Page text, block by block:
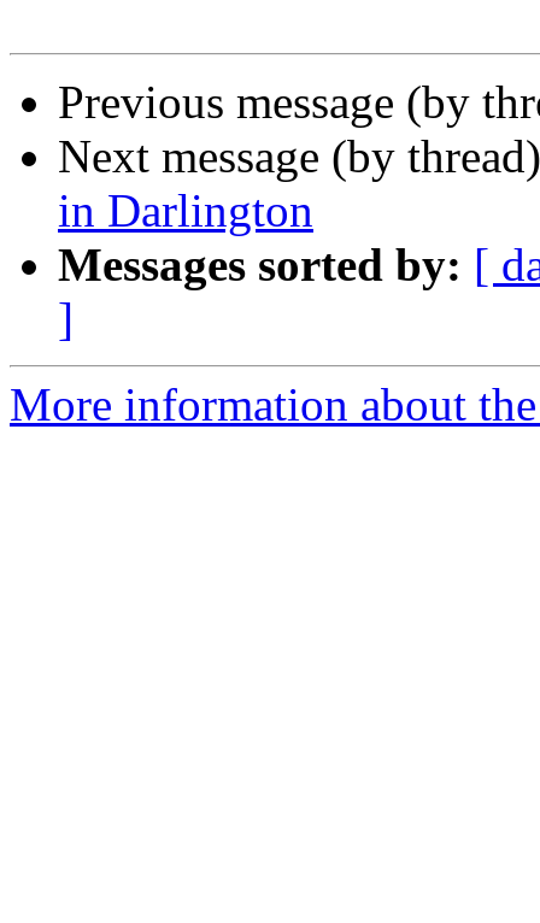
Previous message (by
Next message (by
in Darlington
Messages sorted by: [
]
More information about